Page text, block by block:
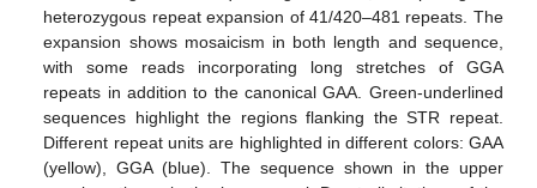
heterozygous repeat expansion of 41/420–481 repeats. The
expansion shows mosaicism in both length and sequence,
with some reads incorporating long stretches of GGA
repeats in addition to the canonical GAA. Green-underlined
sequences highlight the regions flanking the STR repeat.
Different repeat units are highlighted in different colors: GAA
(yellow), GGA (blue). The sequence shown in the upper